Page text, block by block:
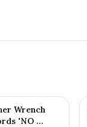
Wrench
'NO ...